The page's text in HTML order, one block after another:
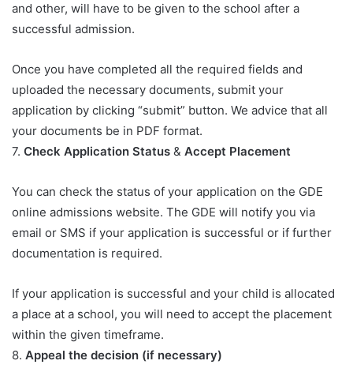
and other, will have to be given to the school after a
successful admission.
Once you have completed all the required fields and
uploaded the necessary documents, submit your
application by clicking “submit” button. We advice that all
your documents be in PDF format.
7. Check Application Status & Accept Placement
You can check the status of your application on the GDE
online admissions website. The GDE will notify you via
email or SMS if your application is successful or if further
documentation is required.
If your application is successful and your child is allocated
a place at a school, you will need to accept the placement
within the given timeframe.
8. Appeal the decision (if necessary)